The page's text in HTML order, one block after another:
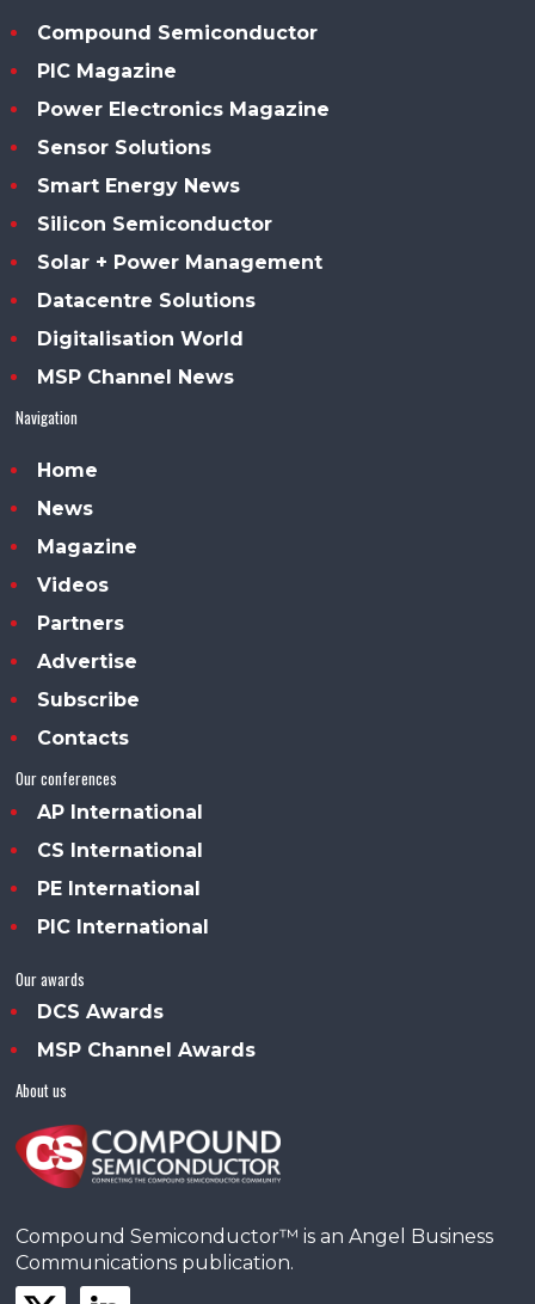
Compound Semiconductor
PIC Magazine
Power Electronics Magazine
Sensor Solutions
Smart Energy News
Silicon Semiconductor
Solar + Power Management
Datacentre Solutions
Digitalisation World
MSP Channel News
Navigation
Home
News
Magazine
Videos
Partners
Advertise
Subscribe
Contacts
Our conferences
AP International
CS International
PE International
PIC International
Our awards
DCS Awards
MSP Channel Awards
About us
Compound Semiconductor™ is an Angel Business
Communications publication.